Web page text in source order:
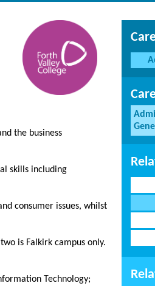
the business
skills including
consumer issues, whilst
is Falkirk campus only.
Technology;